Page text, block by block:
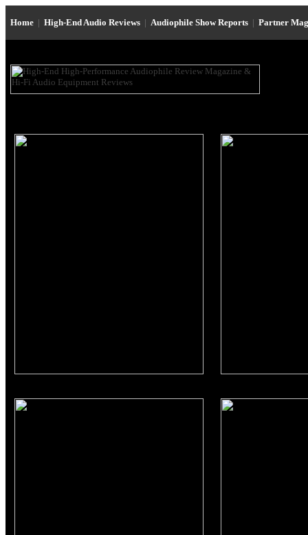
Home | High-End Audio Reviews | Audiophile Show Reports | Partner